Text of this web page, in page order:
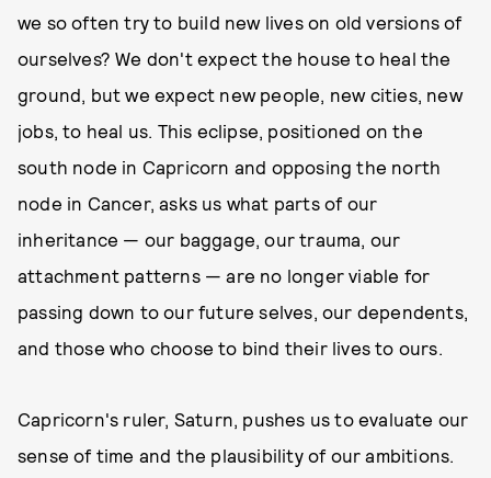
we so often try to build new lives on old versions of
ourselves? We don't expect the house to heal the
ground, but we expect new people, new cities, new
jobs, to heal us. This eclipse, positioned on the
south node in Capricorn and opposing the north
node in Cancer, asks us what parts of our
inheritance — our baggage, our trauma, our
attachment patterns — are no longer viable for
passing down to our future selves, our dependents,
and those who choose to bind their lives to ours.
Capricorn's ruler, Saturn, pushes us to evaluate our
sense of time and the plausibility of our ambitions.